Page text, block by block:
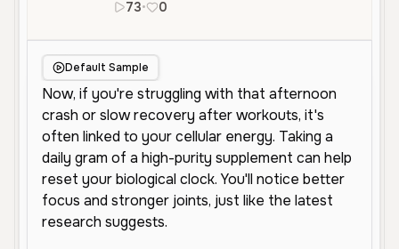
73• 0
Default Sample